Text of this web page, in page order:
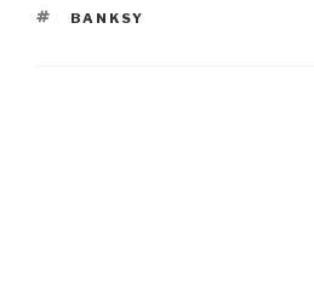
TAGS
BANKSY